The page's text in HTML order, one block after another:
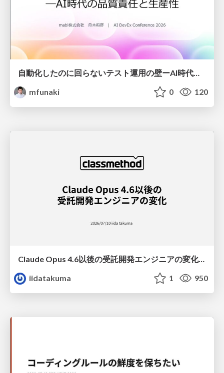
自動化したのに回らないテスト運用の壁ーAI時代の品質責任と生産性
mfunaki
0 120
Claude Opus 4.6以後の受託開発エンジニアの変化(Claude Code開発ノウハウ大公開スペシャルbyクラスメソッド)
iidatakuma
1 950